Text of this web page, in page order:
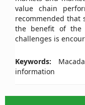
value chain
recommended that
the benefit of the
challenges is
Keywords:
information